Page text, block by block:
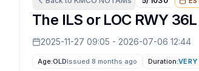
The ILS or LOC RWY
2025-11-27 09:05 - 2026-07-06 12:44
Age:OLDIssued 8 months ago Duration:VERY